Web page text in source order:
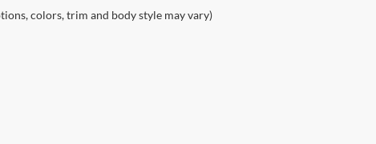
colors, trim and body style may vary)